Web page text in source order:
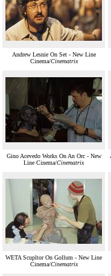
Andrew Lesnie On Set - New Line
Cinema/Cinematrix
Gino Acevedo Works On An Orc - New
Line Cinema/Cinematrix
WETA Scupltor On Gollum - New Line
Cinema/Cinematrix